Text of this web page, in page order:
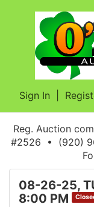
Sign In
Reg. Auction
#2526 • (920)
08-26-25,
8:00 PM